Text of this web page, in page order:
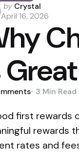
Posted
by
by Crystal
April 16, 2026
3 Min Read
first rewards
rewards
rates and